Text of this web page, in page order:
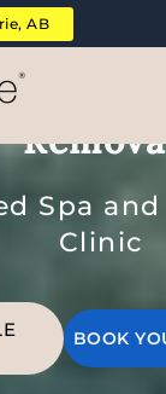
AB
Spa
Clinic
BOOK